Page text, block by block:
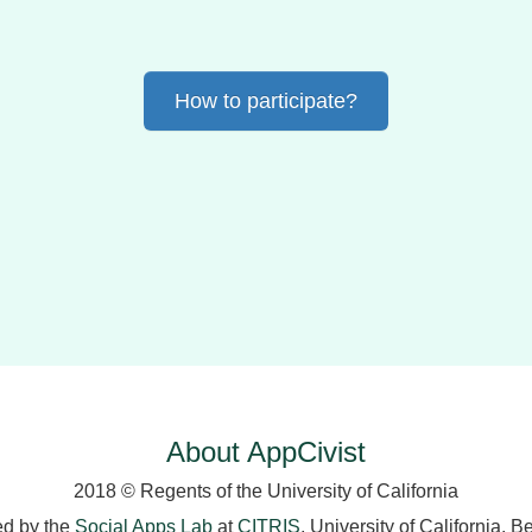
How to participate?
About AppCivist
2018 © Regents of the University of California
by the Social Apps Lab atCITRIS, University of California,